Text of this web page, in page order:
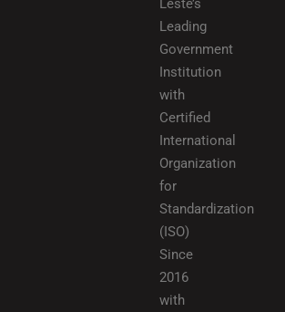
Leste’s
Leading
Government
Institution
with
Certified
International
Organization
for
Standardization
(ISO)
Since
2016
with